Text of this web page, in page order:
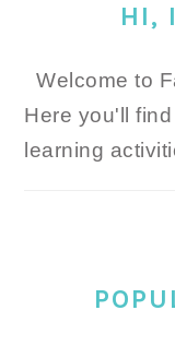
HI,
Welcome to
Here you'll
learning